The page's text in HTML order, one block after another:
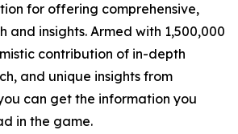
for offering comprehensive,
and insights. Armed with 1,500,000
contribution of in-depth
and unique insights from
can get the information you
in the game.